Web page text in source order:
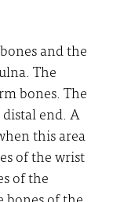
and the
The
bones. The
end. A
this area
of the wrist
of the